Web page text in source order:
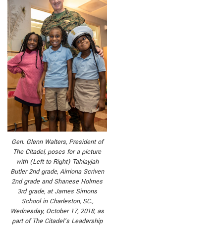
Gen. Glenn Walters, President of
The Citadel, poses for a picture
with (Left to Right) Tahlayjah
Butler 2nd grade, Airriona Scriven
2nd grade and Shanese Holmes
3rd grade, at James Simons
School in Charleston, SC.,
Wednesday, October 17, 2018, as
part of The Citadel’s Leadership